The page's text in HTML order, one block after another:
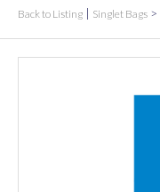
Back to Listing | Singlet Bags >